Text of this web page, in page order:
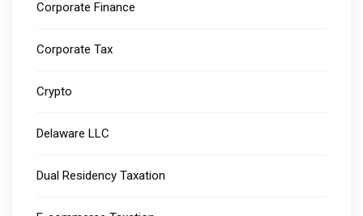
Corporate Finance
Corporate Tax
Crypto
Delaware LLC
Dual Residency Taxation